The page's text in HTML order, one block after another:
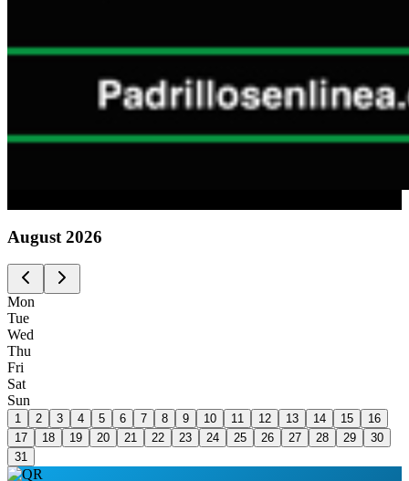
August 2026
Mon
Tue
Wed
Thu
Fri
Sat
Sun
1 2 3 4 5 6 7 8 9 10 11 12 13 14 15
16
17
18 19 20 21 22 23 24 25 26 27 28 29
30
31